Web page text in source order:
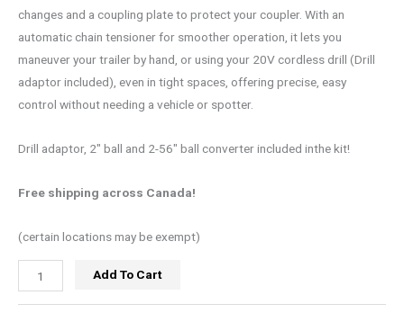
changes and a coupling plate to protect your coupler. With an
automatic chain tensioner for smoother operation, it lets you
maneuver your trailer by hand, or using your 20V cordless drill (Drill
adaptor included), even in tight spaces, offering precise, easy
control without needing a vehicle or spotter.
Drill adaptor, 2″ ball and 2-56″ ball converter included inthe kit!
Free shipping across Canada!
(certain locations may be exempt)
Add To Cart